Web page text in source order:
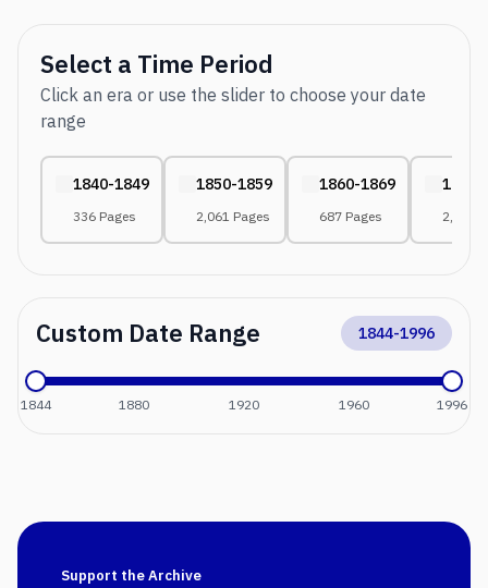
Select a Time Period
Click an era or use the slider to choose your date
range
1840-1849
336 Pages
1850-1859
2,061 Pages
1860-1869
687 Pages
1870-
2,552
Custom Date Range 1844-1996
1844 1880 1920 1960 1996
Support the Archive